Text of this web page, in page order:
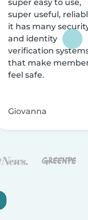
super easy to use,
super useful,
it has many
and identity
verification
that make
feel safe.
Giovanna